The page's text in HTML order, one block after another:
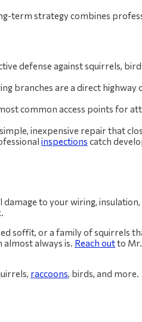
term strategy combines
defense against squirrels,
branches are a direct
common access points for
simple, inexpensive repair that
inspections catch
to your wiring,
soffit, or a family of squirrels
almost always is. Reach outto
raccoons, birds, and more.